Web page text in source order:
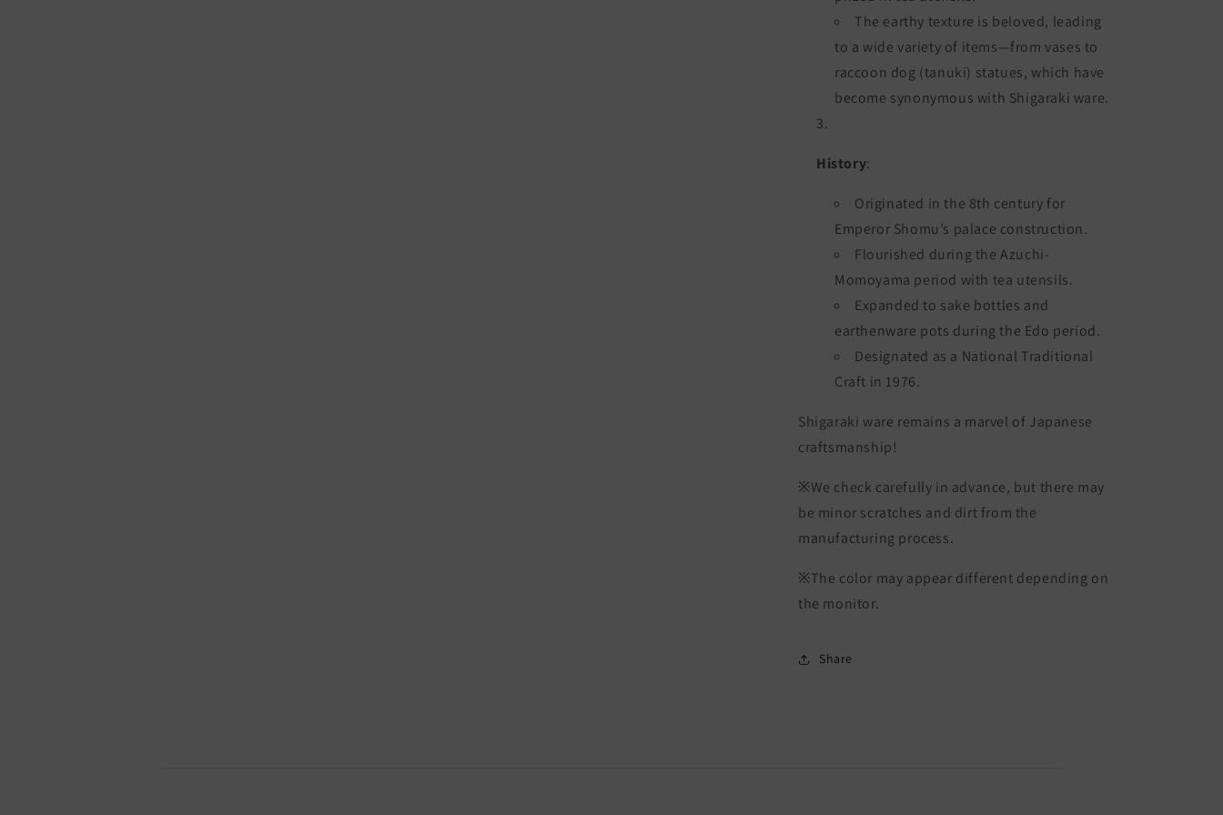
The earthy texture is beloved, leading
to a wide variety of items—from vases to
raccoon dog (tanuki) statues, which have
become synonymous with Shigaraki ware.
History:
Originated in the 8th century for
Emperor Shomu’s palace construction.
Flourished during the Azuchi-
Momoyama period with tea utensils.
Expanded to sake bottles and
earthenware pots during the Edo period.
Designated as a National Traditional
Craft in 1976.
Shigaraki ware remains a marvel of Japanese
craftsmanship!
※We check carefully in advance, but there may
be minor scratches and dirt from the
manufacturing process.
※The color may appear different depending on
the monitor.
Share